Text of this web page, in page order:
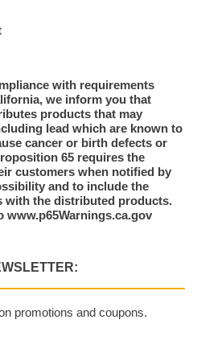
with requirements
we inform you that
products that may
lead which are known to
cancer or birth defects or
65 requires the
customers when notified by
and to include the
with the distributed products.
www.p65Warnings.ca.gov
promotions and coupons.